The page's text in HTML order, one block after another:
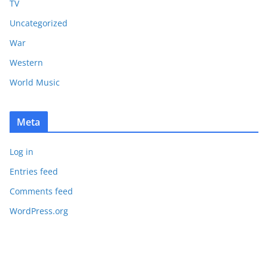
TV
Uncategorized
War
Western
World Music
Meta
Log in
Entries feed
Comments feed
WordPress.org